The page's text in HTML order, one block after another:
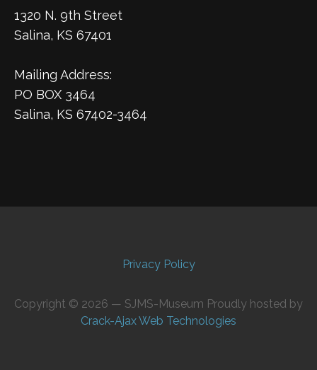
1320 N. 9th Street
Salina, KS 67401
Mailing Address:
PO BOX 3464
Salina, KS 67402-3464
Privacy Policy
Copyright © 2026 — SJMS-Museum Proudly hosted by
Crack-Ajax Web Technologies